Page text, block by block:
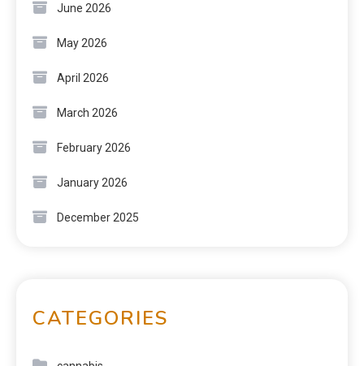
June 2026
May 2026
April 2026
March 2026
February 2026
January 2026
December 2025
CATEGORIES